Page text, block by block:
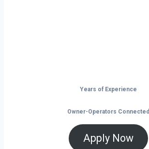
Years of Experience
Owner-Operators Connected
Apply Now